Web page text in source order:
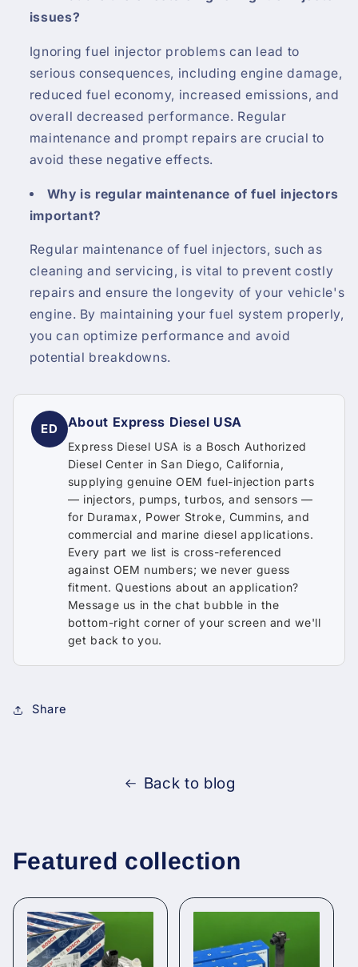
issues?
Ignoring fuel injector problems can lead to
serious consequences, including engine damage,
reduced fuel economy, increased emissions, and
overall decreased performance. Regular
maintenance and prompt repairs are crucial to
avoid these negative effects.
Why is regular maintenance of fuel injectors
important?
Regular maintenance of fuel injectors, such as
cleaning and servicing, is vital to prevent costly
repairs and ensure the longevity of your vehicle's
engine. By maintaining your fuel system properly,
you can optimize performance and avoid
potential breakdowns.
ED About Express Diesel USA
Express Diesel USA is a Bosch Authorized
Diesel Center in San Diego, California,
supplying genuine OEM fuel-injection parts
— injectors, pumps, turbos, and sensors —
for Duramax, Power Stroke, Cummins, and
commercial and marine diesel applications.
Every part we list is cross-referenced
against OEM numbers; we never guess
fitment. Questions about an application?
Message us in the chat bubble in the
bottom-right corner of your screen and we'll
get back to you.
Share
Back to blog
Featured collection